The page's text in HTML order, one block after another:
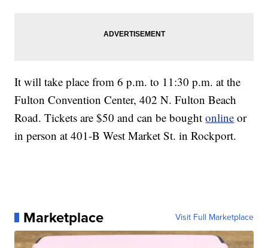
It will take place from 6 p.m. to 11:30 p.m. at the
Fulton Convention Center, 402 N. Fulton Beach
Road. Tickets are $50 and can be boughtonline or
in person at 401-B West Market St. in Rockport.
Marketplace Visit Full Marketplace